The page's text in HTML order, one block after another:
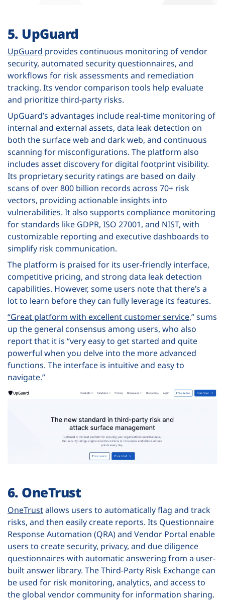
5. UpGuard
UpGuard provides continuous monitoring of vendor
security, automated security questionnaires, and
workflows for risk assessments and remediation
tracking. Its vendor comparison tools help evaluate
and prioritize third-party risks.
UpGuard’s advantages include real-time monitoring of
internal and external assets, data leak detection on
both the surface web and dark web, and continuous
scanning for misconfigurations. The platform also
includes asset discovery for digital footprint visibility.
Its proprietary security ratings are based on daily
scans of over 800 billion records across 70+ risk
vectors, providing actionable insights into
vulnerabilities. It also supports compliance monitoring
for standards like GDPR, ISO 27001, and NIST, with
customizable reporting and executive dashboards to
simplify risk communication.
The platform is praised for its user-friendly interface,
competitive pricing, and strong data leak detection
capabilities. However, some users note that there’s a
lot to learn before they can fully leverage its features.
“Great platform with excellent customer service,” sums
up the general consensus among users, who also
report that it is “very easy to get started and quite
powerful when you delve into the more advanced
functions. The interface is intuitive and easy to
navigate.”
6. OneTrust
OneTrustallows users to automatically flag and track
risks, and then easily create reports. Its Questionnaire
Response Automation (QRA) and Vendor Portal enable
users to create security, privacy, and due diligence
questionnaires with automatic answering from a user-
built answer library. The Third-Party Risk Exchange can
be used for risk monitoring, analytics, and access to
the global vendor community for information sharing.